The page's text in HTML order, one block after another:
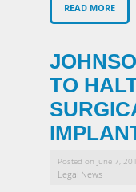
READ MORE
TO
Posted on June 7,
Legal News